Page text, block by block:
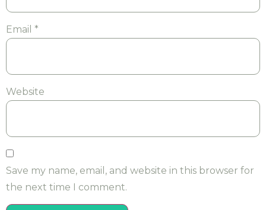
Email *
Website
Save my name, email, and website in this browser for
the next time I comment.